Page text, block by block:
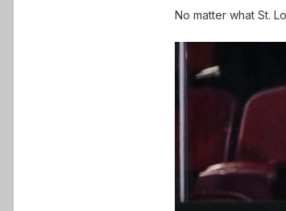
No matter what St.